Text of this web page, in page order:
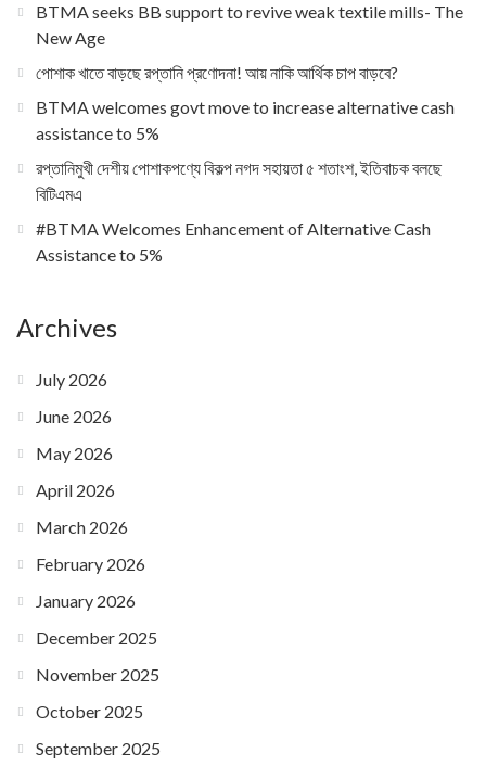
BTMA seeks BB support to revive weak textile mills- The
New Age
পোশাক খাতে বাড়ছে রপ্তানি প্রণোদনা! আয় নাকি আর্থিক চাপ বাড়বে?
BTMA welcomes govt move to increase alternative cash
assistance to 5%
রপ্তানিমুখী দেশীয় পোশাকপণ্যে বিকল্প নগদ সহায়তা ৫ শতাংশ, ইতিবাচক বলছে
বিটিএমএ
#BTMA Welcomes Enhancement of Alternative Cash
Assistance to 5%
Archives
July 2026
June 2026
May 2026
April 2026
March 2026
February 2026
January 2026
December 2025
November 2025
October 2025
September 2025